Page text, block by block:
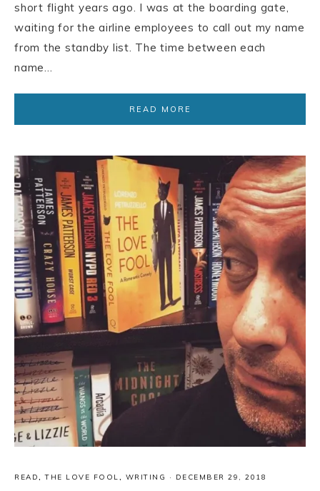
short flight years ago. I was at the boarding gate,
waiting for the airline employees to call out my name
from the standby list. The time between each
name…
READ MORE
READ ,THE LOVE FOOL WRITING · DECEMBER 29, 2018